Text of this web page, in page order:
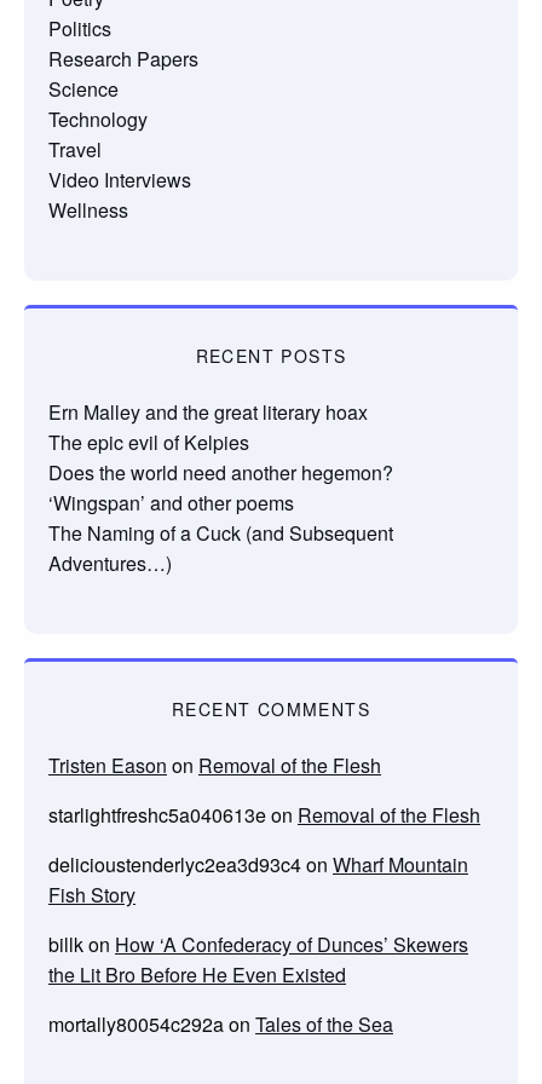
Politics
Research Papers
Science
Technology
Travel
Video Interviews
Wellness
RECENT POSTS
Ern Malley and the great literary hoax
The epic evil of Kelpies
Does the world need another hegemon?
‘Wingspan’ and other poems
The Naming of a Cuck (and Subsequent
Adventures…)
RECENT COMMENTS
Tristen Eason on Removal of the Flesh
starlightfreshc5a040613eon Removal of the Flesh
delicioustenderlyc2ea3d93c4on Wharf Mountain
Fish Story
billkon How ‘A Confederacy of Dunces’ Skewers
the Lit Bro Before He Even Existed
mortally80054c292aon Tales of the Sea